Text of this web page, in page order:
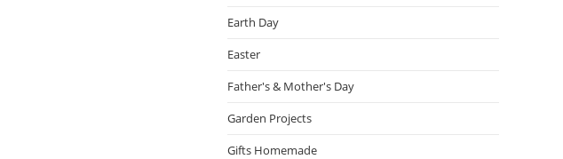
Earth Day
Easter
Father's & Mother's Day
Garden Projects
Gifts Homemade